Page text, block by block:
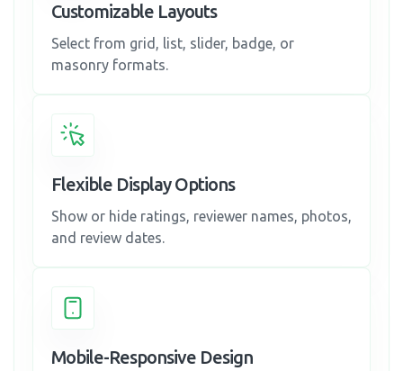
Customizable Layouts
Select from grid, list, slider, badge, or
masonry formats.
Flexible Display Options
Show or hide ratings, reviewer names, photos,
and review dates.
Mobile-Responsive Design